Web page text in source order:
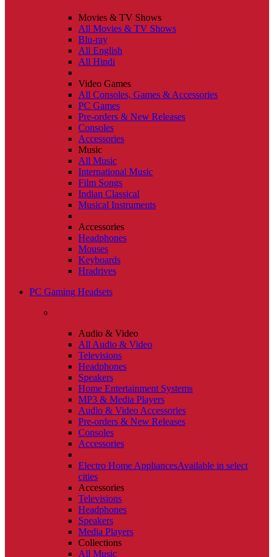
Movies & TV Shows
All Movies & TV Shows
Blu-ray
All English
All Hindi
Video Games
All Consoles, Games & Accessories
PC Games
Pre-orders & New Releases
Consoles
Accessories
Music
All Music
International Music
Film Songs
Indian Classical
Musical Instruments
Accessories
Headphones
Mouses
Keyboards
Hradrives
PC Gaming Headsets
Audio & Video
All Audio & Video
Televisions
Headphones
Speakers
Home Entertainment Systems
MP3 & Media Players
Audio & Video Accessories
Pre-orders & New Releases
Consoles
Accessories
Electro Home AppliancesAvailable in select
cities
Accessories
Televisions
Headphones
Speakers
Media Players
Collections
All Music